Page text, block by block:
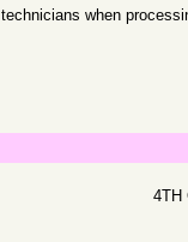
technicians when
4TH